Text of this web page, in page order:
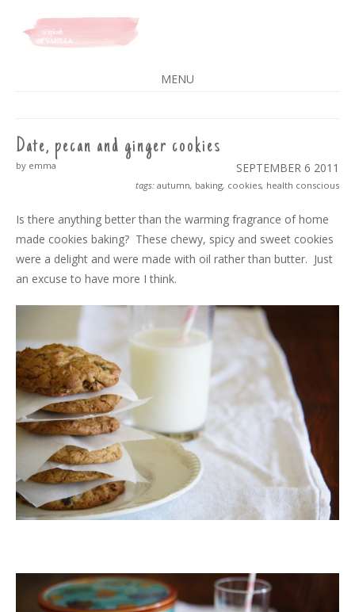
A SPLASH OF VANILLA
MENU
CONTENT
Date, pecan and ginger cookies
SEPTEMBER 6 2011
by emma
tags: autumn, baking, cookies, health conscious
Is there anything better than the warming fragrance of home
made cookies baking? These chewy, spicy and sweet cookies
were a delight and were made with oil rather than butter. Just
an excuse to have more I think.